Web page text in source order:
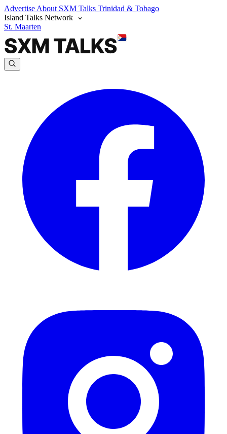
Advertise About SXM Talks Trinidad & Tobago
Island Talks Network
St. Maarten